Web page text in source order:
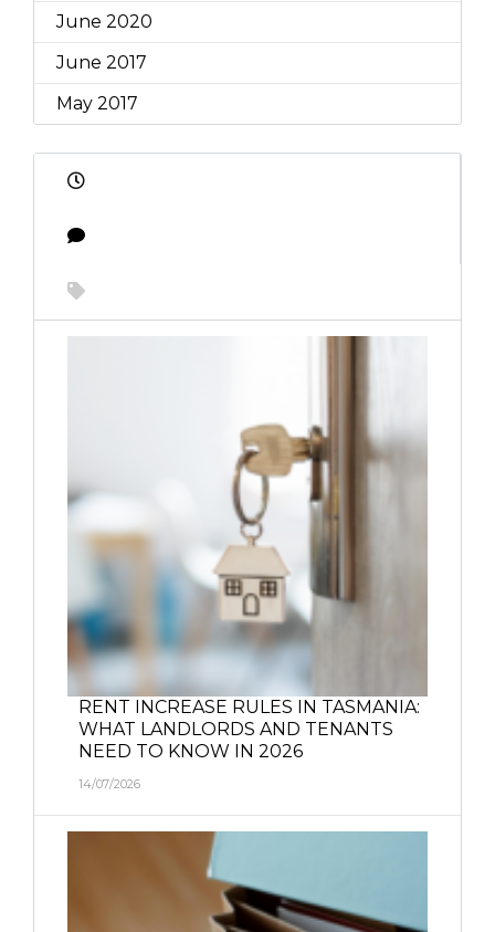
June 2020
June 2017
May 2017
RENT INCREASE RULES IN TASMANIA:
WHAT LANDLORDS AND TENANTS
NEED TO KNOW IN 2026
14/07/2026